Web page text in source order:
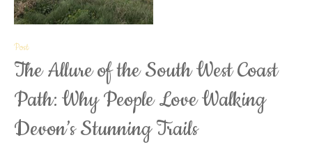
Post
The Allure of the South West Coast
Path: Why People Love Walking
Devon’s Stunning Trails